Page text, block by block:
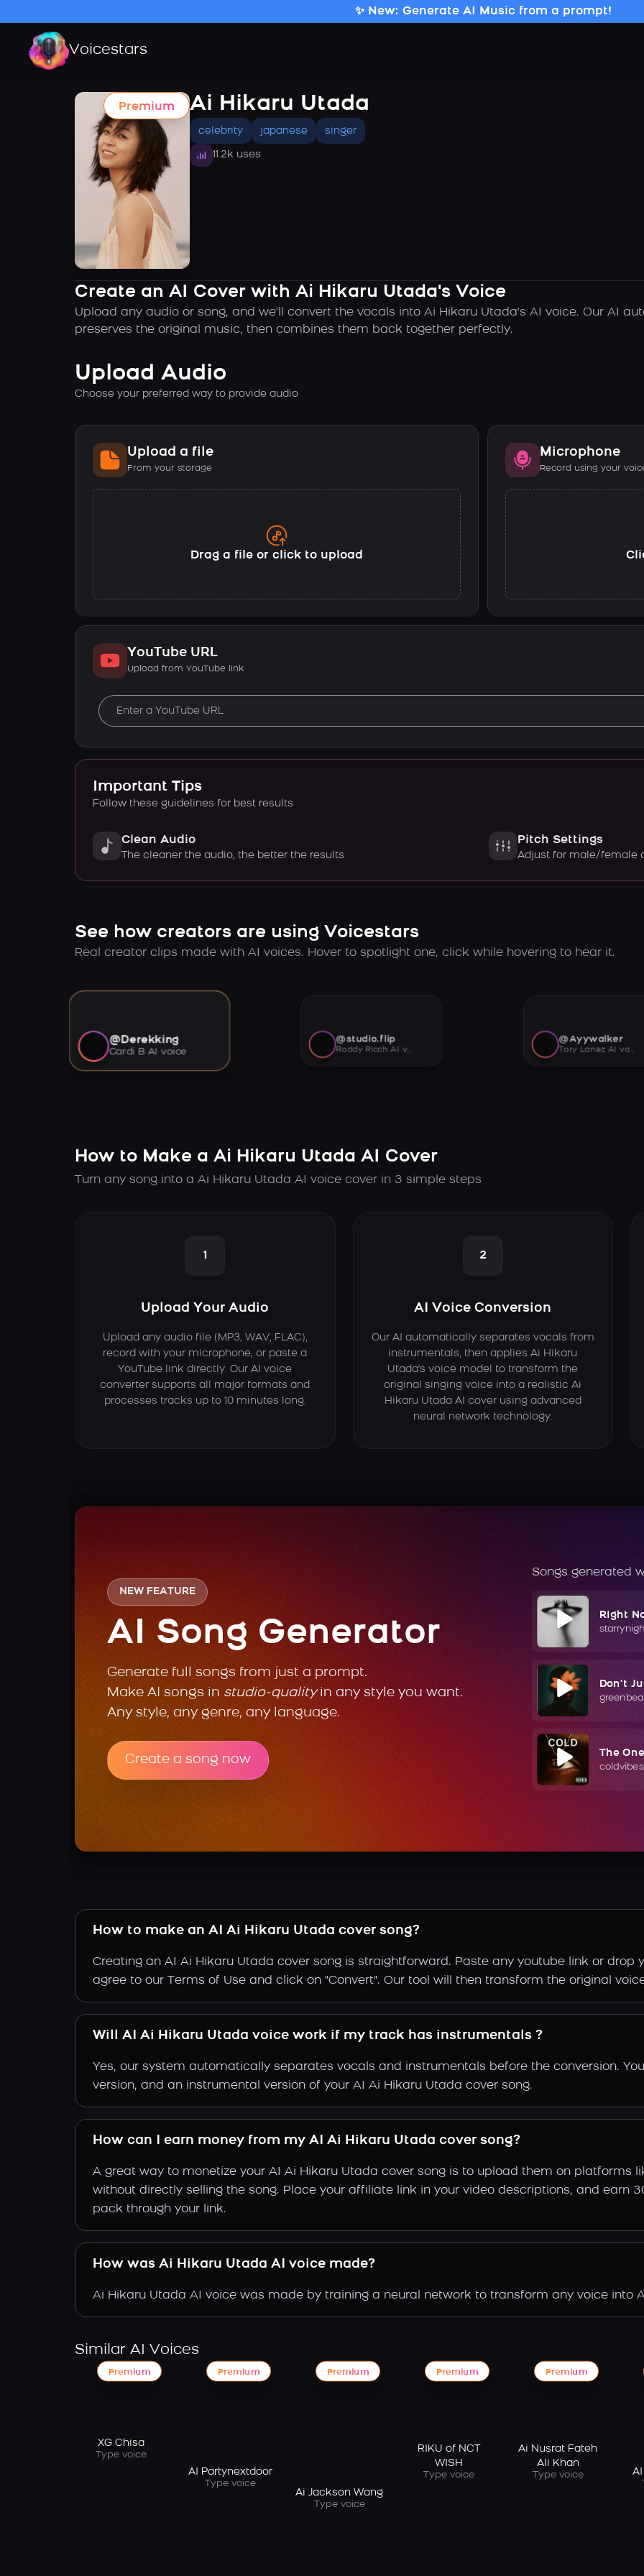
✨ New: Generate AI Music from a prompt!
Voicestars
Premium Ai Hikaru Utada
celebrity japanese singer
11.2k uses
Create an AI Cover with Ai Hikaru Utada's Voice
Upload any audio or song, and we'll convert the vocals into Ai Hikaru Utada's AI voice. Our AI
preserves the original music, then combines them back together perfectly.
Upload Audio
Choose your preferred way to provide audio
Upload a file
From your storage
Drag a file or click to upload
Microphone
Record using your
YouTube URL
Upload from YouTube link
Important Tips
Follow these guidelines for best results
Clean Audio
The cleaner the audio, the better the results
Pitch Settings
Adjust for male/female
See how creators are using Voicestars
Real creator clips made with AI voices. Hover to spotlight one, click while hovering to hear it.
@Derekking
Cardi B AI voice
@studio.flip
Roddy Ricch AI voice
@Ayywalker
Tory Lanez AI voice
How to Make a Ai Hikaru Utada AI Cover
Turn any song into a Ai Hikaru Utada AI voice cover in 3 simple steps
1
Upload Your Audio
Upload any audio file (MP3, WAV, FLAC),
record with your microphone, or paste a
YouTube link directly. Our AI voice
converter supports all major formats and
processes tracks up to 10 minutes long.
2
AI Voice Conversion
Our AI automatically separates vocals from
instrumentals, then applies Ai Hikaru
Utada's voice model to transform the
original singing voice into a realistic Ai
Hikaru Utada AI cover using advanced
neural network technology.
NEW FEATURE
AI Song Generator
Generate full songs from just a prompt.
Make AI songs in studio-qualityin any style you want.
Any style, any genre, any language.
Create a song now
Songs generated
Right
Don't
The One
coldvibes
How to make an AI Ai Hikaru Utada cover song?
Creating an AI Ai Hikaru Utada cover song is straightforward. Paste any youtube link or drop
agree to our Terms of Use and click on "Convert". Our tool will then transform the original
Will AI Ai Hikaru Utada voice work if my track has instrumentals ?
Yes, our system automatically separates vocals and instrumentals before the conversion.
version, and an instrumental version of your AI Ai Hikaru Utada cover song.
How can I earn money from my AI Ai Hikaru Utada cover song?
A great way to monetize your AI Ai Hikaru Utada cover song is to upload them on platforms
without directly selling the song. Place your affiliate link in your video descriptions, and earn
pack through your link.
How was Ai Hikaru Utada AI voice made?
Ai Hikaru Utada AI voice was made by training a neural network to transform any voice into
Similar AI Voices
Premium
XG Chisa
Type voice
Premium
AI Partynextdoor
Type voice
Premium
Ai Jackson Wang
Type voice
Premium
RIKU of NCT
WISH
Type voice
Premium
Ai Nusrat Fateh
Ali Khan
Type voice